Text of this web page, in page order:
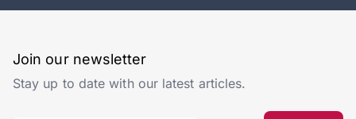
Join our newsletter
Stay up to date with our latest articles.